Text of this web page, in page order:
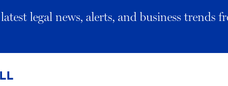
legal news, alerts, and business trends